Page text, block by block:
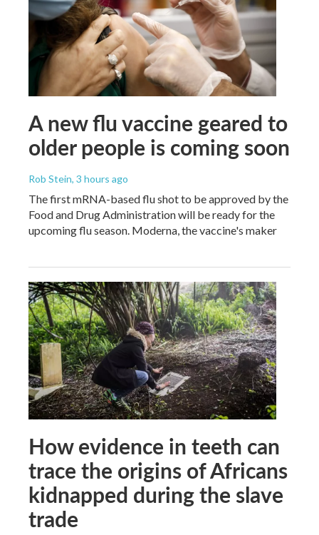
A new flu vaccine geared to
older people is coming soon
Rob Stein, 3 hours ago
The first mRNA-based flu shot to be approved by the
Food and Drug Administration will be ready for the
upcoming flu season. Moderna, the vaccine's maker
How evidence in teeth can
trace the origins of Africans
kidnapped during the slave
trade